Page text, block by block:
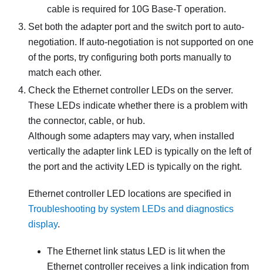
cable is required for 10G Base-T operation.
Set both the adapter port and the switch port to auto-
negotiation. If auto-negotiation is not supported on one
of the ports, try configuring both ports manually to
match each other.
Check the Ethernet controller LEDs on the server.
These LEDs indicate whether there is a problem with
the connector, cable, or hub.
Although some adapters may vary, when installed
vertically the adapter link LED is typically on the left of
the port and the activity LED is typically on the right.
Ethernet controller LED locations are specified in
Troubleshooting by system LEDs and diagnostics
display.
The Ethernet link status LED is lit when the
Ethernet controller receives a link indication from